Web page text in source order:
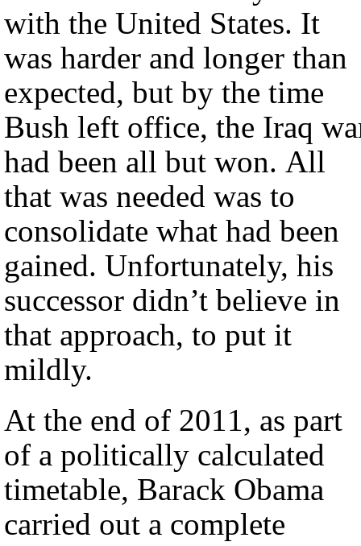
with the United States. It
was harder and longer than
expected, but by the time
Bush left office, the Iraq
had been all but won. All
that was needed was to
consolidate what had been
gained. Unfortunately, his
successor didn’t believe in
that approach, to put it
mildly.
At the end of 2011, as part
of a politically calculated
timetable, Barack Obama
carried out a complete